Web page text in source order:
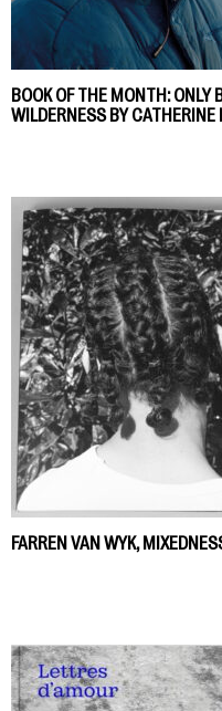
BOOK OF THE MONTH: ONLY
WILDERNESS BY CATHERINE
FARREN VAN WYK,